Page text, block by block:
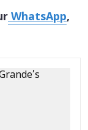
WhatsApp,